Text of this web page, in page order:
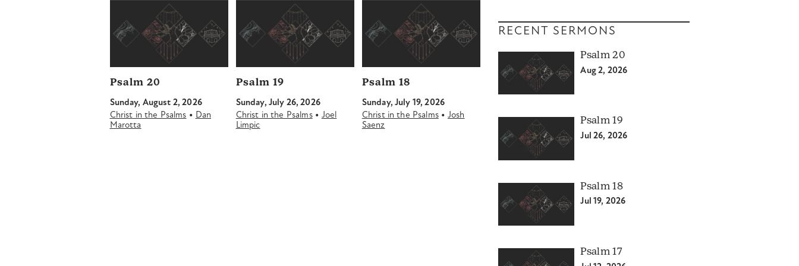
Psalm 20
Sunday, August 2, 2026
Christ in the Psalms • Dan
Marotta
Psalm 19
Sunday, July 26, 2026
Christ in the Psalms• Joel
Limpic
Psalm 18
Sunday, July 19, 2026
Christ in the Psalms• Josh
Saenz
RECENT SERMONS
Psalm 20
Aug 2, 2026
Psalm 19
Jul 26, 2026
Psalm 18
Jul 19, 2026
Psalm 17